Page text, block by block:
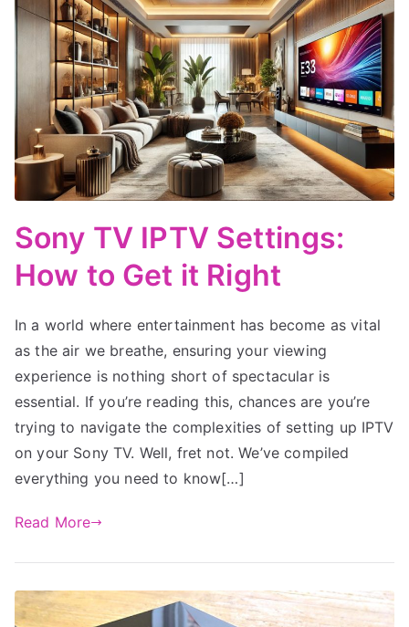
Sony TV IPTV Settings:
How to Get it Right
In a world where entertainment has become as vital
as the air we breathe, ensuring your viewing
experience is nothing short of spectacular is
essential. If you’re reading this, chances are you’re
trying to navigate the complexities of setting up IPTV
on your Sony TV. Well, fret not. We’ve compiled
everything you need to know[…]
Read More